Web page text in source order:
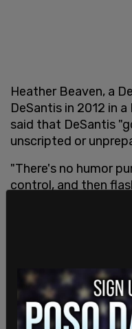
Heather Beaven, a
DeSantis in 2012 in
said that DeSantis
unscripted or
"There's no humor
control, and then